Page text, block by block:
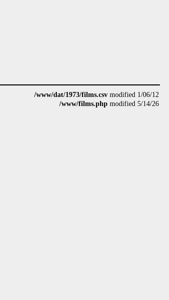
/www/dat/1973/films.csv modified 1/06/12
/www/films.php modified 5/14/26